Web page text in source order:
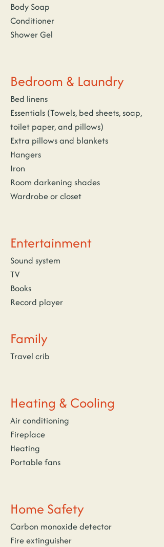
Body Soap
Conditioner
Shower Gel
Bedroom & Laundry
Bed linens
Essentials (Towels, bed sheets, soap,
toilet paper, and pillows)
Extra pillows and blankets
Hangers
Iron
Room darkening shades
Wardrobe or closet
Entertainment
Sound system
TV
Books
Record player
Family
Travel crib
Heating & Cooling
Air conditioning
Fireplace
Heating
Portable fans
Home Safety
Carbon monoxide detector
Fire extinguisher